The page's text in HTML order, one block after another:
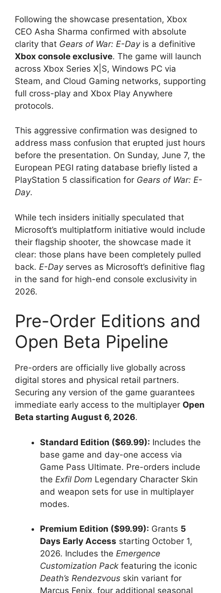
Following the showcase presentation, Xbox
CEO Asha Sharma confirmed with absolute
clarity that Gears of War: E-Dayis a definitive
Xbox console exclusive. The game will launch
across Xbox Series X|S, Windows PC via
Steam, and Cloud Gaming networks, supporting
full cross-play and Xbox Play Anywhere
protocols.
This aggressive confirmation was designed to
address mass confusion that erupted just hours
before the presentation. On Sunday, June 7, the
European PEGI rating database briefly listed a
PlayStation 5 classification for Gears of War: E-
Day.
While tech insiders initially speculated that
Microsoft’s multiplatform initiative would include
their flagship shooter, the showcase made it
clear: those plans have been completely pulled
back. E-Dayserves as Microsoft’s definitive flag
in the sand for high-end console exclusivity in
2026.
Pre-Order Editions and
Open Beta Pipeline
Pre-orders are officially live globally across
digital stores and physical retail partners.
Securing any version of the game guarantees
immediate early access to the multiplayer Open
Beta starting August 6, 2026.
Standard Edition ($69.99): Includes the
base game and day-one access via
Game Pass Ultimate. Pre-orders include
the Exfil Dom Legendary Character Skin
and weapon sets for use in multiplayer
modes.
Premium Edition ($99.99): Grants 5
Days Early Access starting October 1,
2026. Includes the Emergence
Customization Pack featuring the iconic
Death’s Rendezvous skin variant for
Marcus Fenix, four additional seasonal